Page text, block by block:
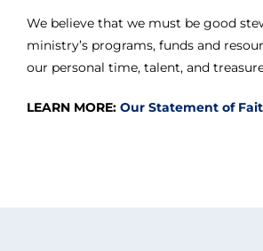
We believe that we must be good
ministry’s programs, funds and
our personal time, talent, and
LEARN MORE: Our Statement of